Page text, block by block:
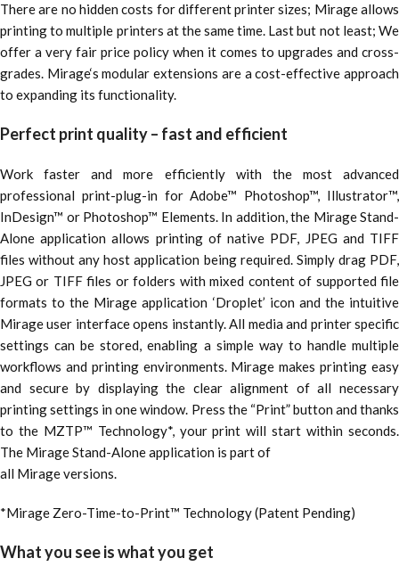
There are no hidden costs for different printer sizes; Mirage allows
printing to multiple printers at the same time. Last but not least; We
offer a very fair price policy when it comes to upgrades and cross-
grades. Mirage‘s modular extensions are a cost-effective approach
to expanding its functionality.
Perfect print quality – fast and efficient
Work faster and more efficiently with the most advanced
professional print-plug-in for Adobe™ Photoshop™, Illustrator™,
InDesign™ or Photoshop™ Elements. In addition, the Mirage Stand-
Alone application allows printing of native PDF, JPEG and TIFF
files without any host application being required. Simply drag PDF,
JPEG or TIFF files or folders with mixed content of supported file
formats to the Mirage application ‘Droplet’ icon and the intuitive
Mirage user interface opens instantly. All media and printer specific
settings can be stored, enabling a simple way to handle multiple
workflows and printing environments. Mirage makes printing easy
and secure by displaying the clear alignment of all necessary
printing settings in one window. Press the “Print” button and thanks
to the MZTP™ Technology*, your print will start within seconds.
The Mirage Stand-Alone application is part of
all Mirage versions.
*Mirage Zero-Time-to-Print™ Technology (Patent Pending)
What you see is what you get